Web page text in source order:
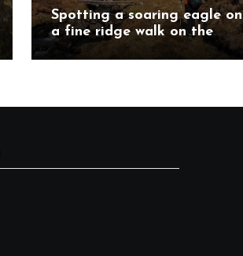
Spotting a soaring eagle on
a fine ridge walk on the
challenging Mullardoch
munros